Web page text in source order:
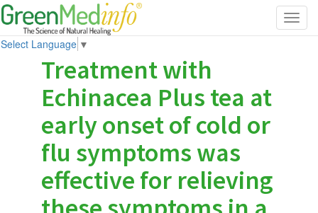
Select Language ▼
Treatment with
Echinacea Plus tea at
early onset of cold or
flu symptoms was
effective for relieving